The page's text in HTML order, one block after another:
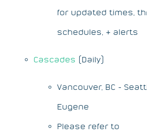
for updated times,
schedules, & alerts
Cascades (Daily)
Vancouver, BC -
Eugene
Please refer to